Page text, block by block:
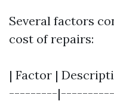
Several factors
cost of repairs:
| Factor |
---------